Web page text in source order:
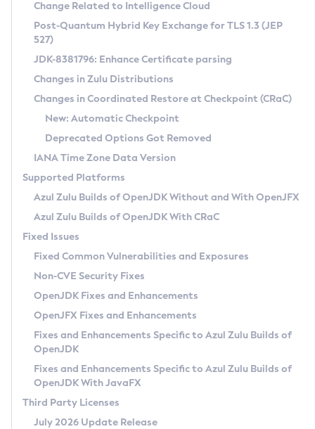
Supported (Zulu SA) on Linux
DEB
RPM
APK
Docker
Chainguard Docker
Free Distribution (Zulu CA) on Linux
DEB
RPM
APK
TAR.GZ
Docker
Paketo Buildpacks
Installing on Windows
Installing on macOS
Using SDKMAN! on Linux and macOS
Using Azul Metadata API
Updating Azul Zulu
Uninstalling Azul Zulu
Windows
macOS
Linux
Other Distributions
Managing Multiple Azul Zulu Versions
Windows
macOS
Linux
CVE and Version Search
CVE Search Tool
CVE History Tool
Version Search Tool
Commercial Compatibility Kit
IcedTea-Web
About IcedTea-Web
Release Notes
Download and Installation
How to Use IcedTea-Web
How to Use Deployment Ruleset
Configuration Options
Detailed Info
Versioning and Naming Conventions
Configuring Security Providers
Migrating Discovery to Metadata API
Timezone Updater
Incubator and Preview Features
Using Java Flight Recorder
FIPS integration in Zulu
Coordinated Restore at Checkpoint
(CRaC)
GC Log Analyzer
Azul Mission Control
Legal Notice
Privacy Policy
Legal
Terms of Use
Change Related to Intelligence Cloud
Post-Quantum Hybrid Key Exchange for TLS 1.3 (JEP
527)
JDK-8381796: Enhance Certificate parsing
Changes in Zulu Distributions
Changes in Coordinated Restore at Checkpoint (CRaC)
New: Automatic Checkpoint
Deprecated Options Got Removed
IANA Time Zone Data Version
Supported Platforms
Azul Zulu Builds of OpenJDK Without and With OpenJFX
Azul Zulu Builds of OpenJDK With CRaC
Fixed Issues
Fixed Common Vulnerabilities and Exposures
Non-CVE Security Fixes
OpenJDK Fixes and Enhancements
OpenJFX Fixes and Enhancements
Fixes and Enhancements Specific to Azul Zulu Builds of
OpenJDK
Fixes and Enhancements Specific to Azul Zulu Builds of
OpenJDK With JavaFX
Third Party Licenses
July 2026 Update Release